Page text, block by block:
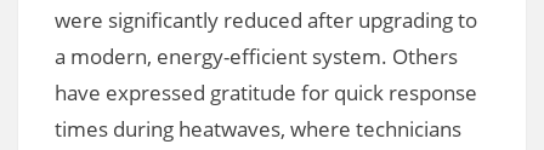
were significantly reduced after upgrading to
a modern, energy-efficient system. Others
have expressed gratitude for quick response
times during heatwaves, where technicians